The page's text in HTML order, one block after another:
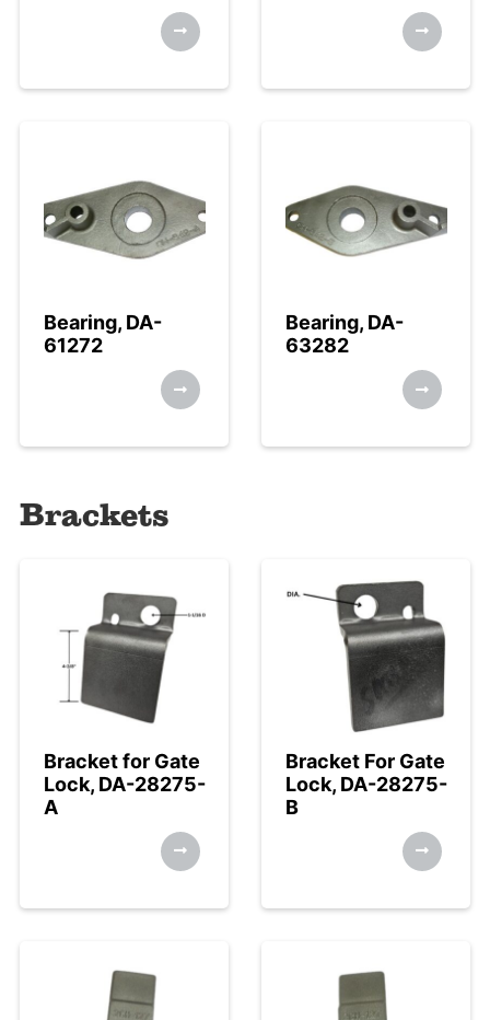
Bearing, DA-
61272
Bearing, DA-
63282
Brackets
Bracket for Gate
Lock, DA-28275-
A
Bracket For Gate
Lock, DA-28275-
B